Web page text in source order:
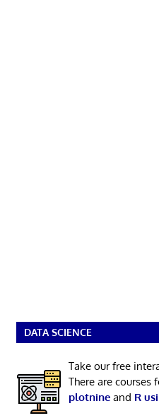
DATA SCIENCE
Take our free
There are courses
plotnineand R